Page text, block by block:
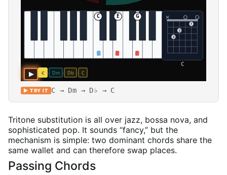
▶ TRY IT C → Dm → D♭ → C
Tritone substitution is all over jazz, bossa nova, and
sophisticated pop. It sounds “fancy,” but the
mechanism is simple: two dominant chords share the
same wallet and can therefore swap places.
Passing Chords